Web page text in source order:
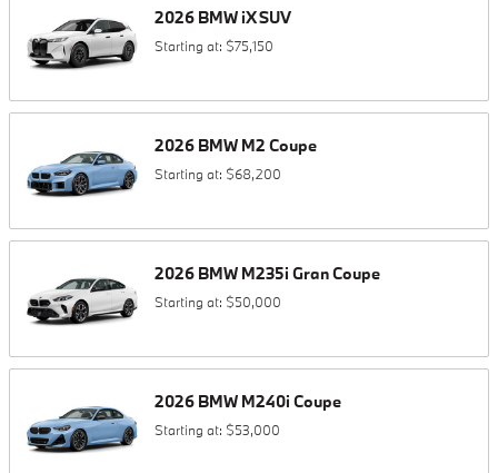
2026 BMW iXSUV
Starting at: $75,150
2026 BMW M2 Coupe
Starting at: $68,200
2026 BMW M235i Gran Coupe
Starting at: $50,000
2026 BMW M240i Coupe
Starting at: $53,000